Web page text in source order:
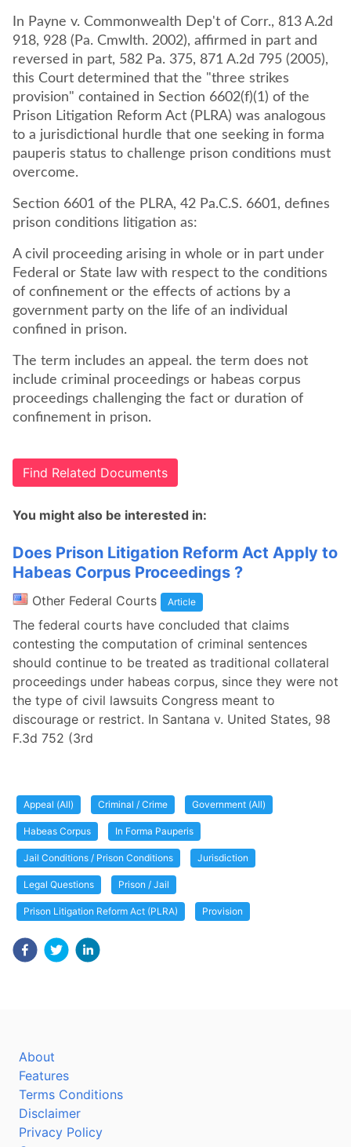
In Payne v. Commonwealth Dep't of Corr., 813 A.2d
918, 928 (Pa. Cmwlth. 2002), affirmed in part and
reversed in part, 582 Pa. 375, 871 A.2d 795 (2005),
this Court determined that the "three strikes
provision" contained in Section 6602(f)(1) of the
Prison Litigation Reform Act (PLRA) was analogous
to a jurisdictional hurdle that one seeking in forma
pauperis status to challenge prison conditions must
overcome.
Section 6601 of the PLRA, 42 Pa.C.S. 6601, defines
prison conditions litigation as:
A civil proceeding arising in whole or in part under
Federal or State law with respect to the conditions
of confinement or the effects of actions by a
government party on the life of an individual
confined in prison.
The term includes an appeal. the term does not
include criminal proceedings or habeas corpus
proceedings challenging the fact or duration of
confinement in prison.
Find Related Documents
You might also be interested in:
Does Prison Litigation Reform Act Apply to
Habeas Corpus Proceedings ?
Other Federal Courts Article
The federal courts have concluded that claims
contesting the computation of criminal sentences
should continue to be treated as traditional collateral
proceedings under habeas corpus, since they were not
the type of civil lawsuits Congress meant to
discourage or restrict. In Santana v. United States, 98
F.3d 752 (3rd
Appeal (All) Criminal / Crime Government (All)
Habeas Corpus In Forma Pauperis
Jail Conditions / Prison Conditions Jurisdiction
Legal Questions Prison / Jail
Prison Litigation Reform Act (PLRA) Provision
About
Features
Terms Conditions
Disclaimer
Privacy Policy